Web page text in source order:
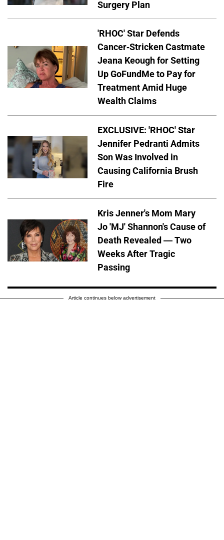
Surgery Plan
'RHOC' Star Defends
Cancer-Stricken Castmate
Jeana Keough for Setting
Up GoFundMe to Pay for
Treatment Amid Huge
Wealth Claims
EXCLUSIVE: 'RHOC' Star
Jennifer Pedranti Admits
Son Was Involved in
Causing California Brush
Fire
Kris Jenner's Mom Mary
Jo 'MJ' Shannon's Cause of
Death Revealed — Two
Weeks After Tragic
Passing
Article continues below advertisement